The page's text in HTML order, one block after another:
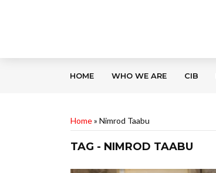
HOME WHO WE ARE CIB
Home» Nimrod Taabu
TAG - NIMROD TAABU